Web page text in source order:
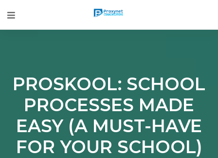
PROSKOOL: SCHOOL
PROCESSES MADE
EASY (A MUST-HAVE
FOR YOUR SCHOOL)